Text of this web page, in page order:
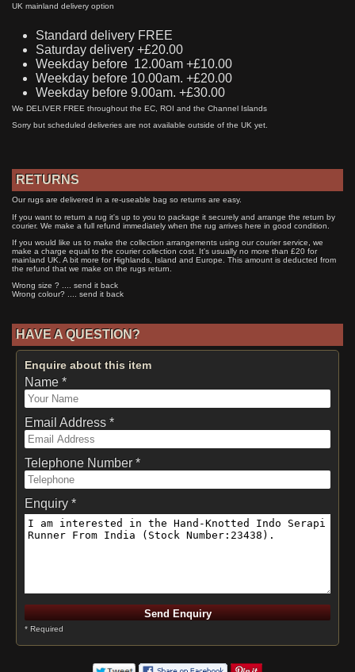
UK mainland delivery option
Standard delivery FREE
Saturday delivery +£20.00
Weekday before 12.00am +£10.00
Weekday before 10.00am. +£20.00
Weekday before 9.00am. +£30.00
We DELIVER FREE throughout the EC, ROI and the Channel Islands
Sorry but scheduled deliveries are not available outside of the UK yet.
RETURNS
Our rugs are delivered in a re-useable bag so returns are easy.
If you want to return a rug it's up to you to package it securely and arrange the return by
courier. We make a full refund immediately when the rug arrives here in good condition.
If you would like us to make the collection arrangements using our courier service, we
make a charge equal to the courier collection cost. It's usually no more than £20 for
mainland UK. A bit more for Highlands, Island and Europe. This amount is deducted from
the refund that we make on the rugs return.
Wrong size ? .... send it back
Wrong colour? .... send it back
HAVE A QUESTION?
Enquire about this item
Name *
Email Address *
Telephone Number *
Enquiry *
* Required